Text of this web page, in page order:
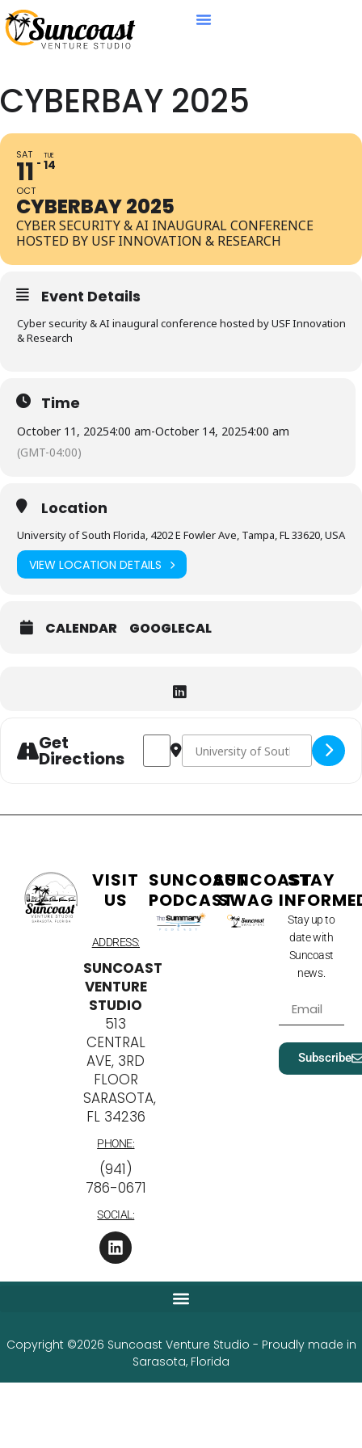
CYBERBAY 2025
SAT
11
OCT
TUE
14
CYBERBAY 2025
CYBER SECURITY & AI INAUGURAL CONFERENCE
HOSTED BY USF INNOVATION & RESEARCH
Event Details
Cyber security & AI inaugural conference hosted by USF Innovation
& Research
Time
October 11, 20254:00 am-October 14, 20254:00 am
(GMT-04:00)
Location
University of South Florida, 4202 E Fowler Ave, Tampa, FL 33620, USA
VIEW LOCATION DETAILS
CALENDAR GOOGLECAL
Expand
Get
Directions
Address - CyberBay 2025 [rbytebCEg]
Destination Address - CyberBay
VISIT
US
ADDRESS:
SUNCOAST
VENTURE
STUDIO
513
CENTRAL
AVE, 3RD
FLOOR
SARASOTA,
FL 34236
PHONE:
‪(941)
786-0671
SOCIAL:
SUNCOAST
PODCAST
SUNCOAST
SWAG
STAY
Stay up to
date with
Suncoast
news.
Subscribe
Copyright ©2026 Suncoast Venture Studio - Proudly made in
Sarasota, Florida